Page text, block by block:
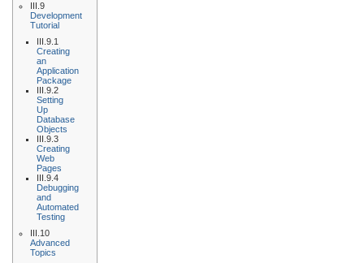
III.9
Development
Tutorial
III.9.1
Creating
an
Application
Package
III.9.2
Setting
Up
Database
Objects
III.9.3
Creating
Web
Pages
III.9.4
Debugging
and
Automated
Testing
III.10
Advanced
Topics